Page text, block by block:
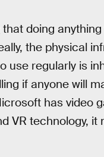
that doing
the physical
use regularly is
if anyone will
has video
VR technology,